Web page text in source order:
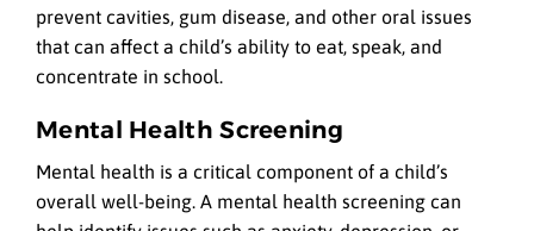
prevent cavities, gum disease, and other oral issues
that can affect a child’s ability to eat, speak, and
concentrate in school.
Mental Health Screening
Mental health is a critical component of a child’s
overall well-being. A mental health screening can